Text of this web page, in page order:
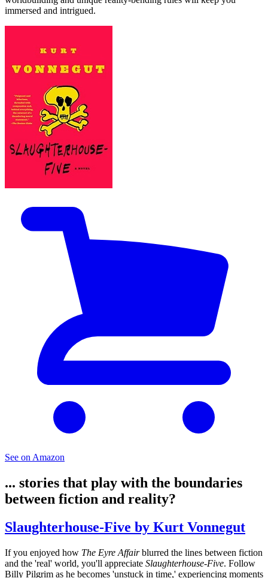
immersed and intrigued.
See on Amazon
... stories that play with the boundaries
between fiction and reality?
Slaughterhouse-Five by Kurt Vonnegut
If you enjoyed how The Eyre Affairblurred the lines between fiction
and the 'real' world, you'll appreciate Slaughterhouse-Five. Follow
Billy Pilgrim as he becomes 'unstuck in time,' experiencing moments